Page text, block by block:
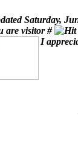
Saturday,
are visitor #
I